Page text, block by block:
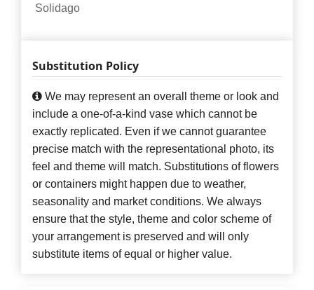
Solidago
Substitution Policy
We may represent an overall theme or look and
include a one-of-a-kind vase which cannot be
exactly replicated. Even if we cannot guarantee
precise match with the representational photo, its
feel and theme will match. Substitutions of flowers
or containers might happen due to weather,
seasonality and market conditions. We always
ensure that the style, theme and color scheme of
your arrangement is preserved and will only
substitute items of equal or higher value.